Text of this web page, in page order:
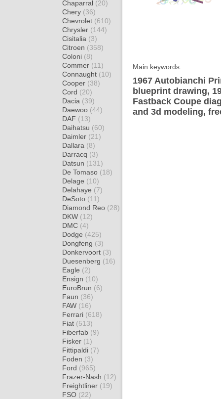
Chaparral (20)
Chery (36)
Chevrolet (610)
Chrysler (144)
Cisitalia (3)
Citroen (358)
Coloni (8)
Commer (11)
Connaught (10)
Cooper (38)
Cord (20)
Dacia (39)
Daewoo (44)
DAF (13)
Daihatsu (60)
Daimler (21)
Dallara (8)
Darracq (3)
Datsun (131)
De Tomaso (18)
Delage (10)
Delahaye (7)
DeSoto (11)
Diamond Reo (28)
DKW (12)
DMC (4)
Dodge (425)
Dongfeng (3)
Donkervoort (3)
Duesenberg (16)
Eagle (2)
Ensign (10)
EuroBrun (6)
Faun (36)
FAW (16)
Ferrari (618)
Fiat (513)
Fiberfab (9)
Fisker (1)
Fittipaldi (7)
Foden (3)
Ford (965)
Frazer-Nash (12)
Freightliner (19)
FSO (22)
Main keywords:
1967 Autobianchi
blueprint drawing,
Fastback Coupe
and 3d modeling,